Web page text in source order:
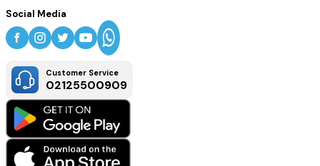
Social Media
Customer Service
02125500909